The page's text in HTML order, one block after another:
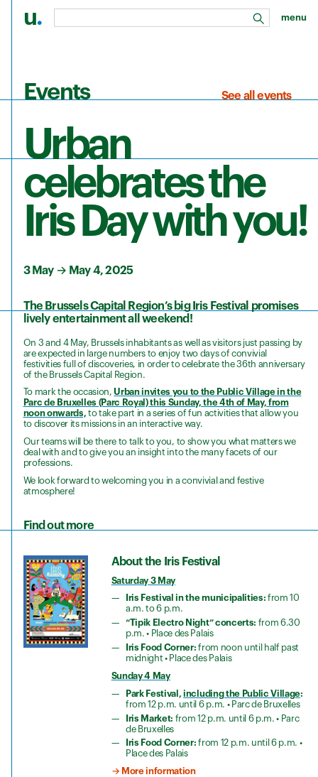
u. search
menu
Events See all events
Urban
celebrates the
Iris Day with you!
3 May→ May 4, 2025
The Brussels Capital Region’s big Iris Festival promises
lively entertainment all weekend!
On 3 and 4 May, Brussels inhabitants as well as visitors just passing by
are expected in large numbers to enjoy two days of convivial
festivities full of discoveries, in order to celebrate the 36th anniversary
of the Brussels Capital Region.
To mark the occasion, Urban invites you to the Public Village in the
Parc de Bruxelles (Parc Royal) this Sunday, the 4th of May, from
noon onwards, to take part in a series of fun activities that allow you
to discover its missions in an interactive way.
Our teams will be there to talk to you, to show you what matters we
deal with and to give you an insight into the many facets of our
professions.
We look forward to welcoming you in a convivial and festive
atmosphere!
Find out more
About the Iris Festival
Saturday 3 May
Iris Festival in the municipalities: from 10
a.m. to 6 p.m.
“Tipik Electro Night” concerts: from 6.30
p.m. • Place des Palais
Iris Food Corner:from noon until half past
midnight • Place des Palais
Sunday 4 May
Park Festival,including the Public Village:
from 12 p.m. until 6 p.m. • Parc de Bruxelles
Iris Market: from 12 p.m. until 6 p.m. • Parc
de Bruxelles
Iris Food Corner: from 12 p.m. until 6 p.m. •
Place des Palais
→ More information